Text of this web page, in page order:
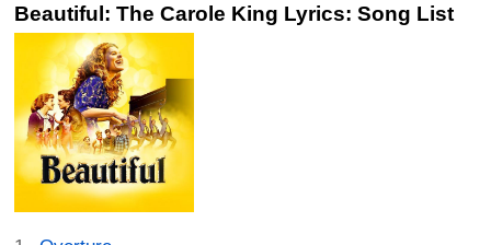
Beautiful: The Carole King Lyrics: Song List